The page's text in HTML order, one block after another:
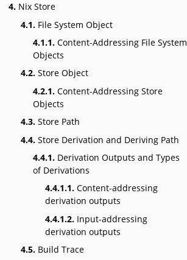
4. Nix Store
4.1. File System Object
4.1.1. Content-Addressing File System
Objects
4.2. Store Object
4.2.1. Content-Addressing Store
Objects
4.3. Store Path
4.4. Store Derivation and Deriving Path
4.4.1. Derivation Outputs and Types
of Derivations
4.4.1.1. Content-addressing
derivation outputs
4.4.1.2. Input-addressing
derivation outputs
4.5. Build Trace